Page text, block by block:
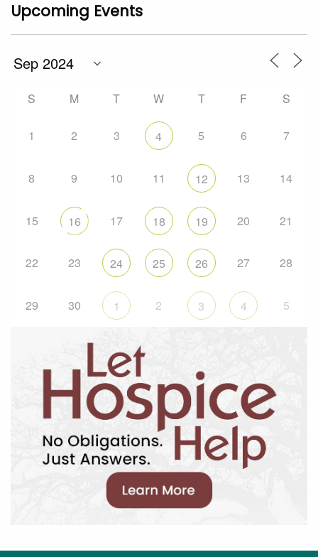
Upcoming Events
S M T W T F S
1 2 3 4 5 6 7
8 9 10 11 12 13 14
15 16 17 18 19 20 21
22 23 24 25 26 27 28
29 30 1 2 3 4 5